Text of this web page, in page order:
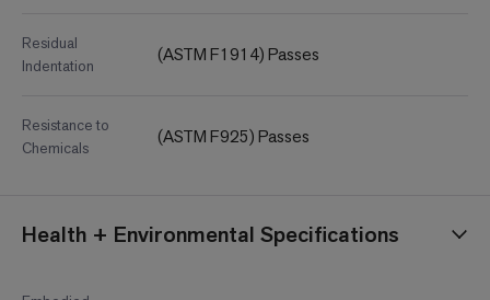
Residual
Indentation
(ASTM F1914) Passes
Resistance to
Chemicals
(ASTM F925) Passes
Health + Environmental Specifications